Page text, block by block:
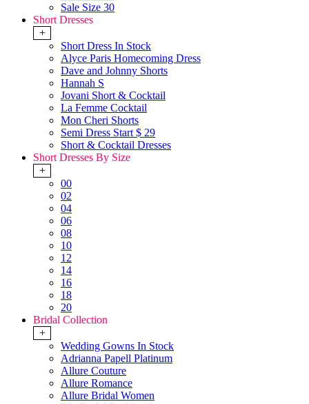
Sale Size 30
Short Dresses
+
Short Dress In Stock
Alyce Paris Homecoming Dress
Dave and Johnny Shorts
Hannah S
Jovani Short & Cocktail
La Femme Cocktail
Mon Cheri Shorts
Semi Dress Start $ 29
Short & Cocktail Dresses
Short Dresses By Size
+
00
02
04
06
08
10
12
14
16
18
20
Bridal Collection
+
Wedding Gowns In Stock
Adrianna Papell Platinum
Allure Couture
Allure Romance
Allure Bridal Women